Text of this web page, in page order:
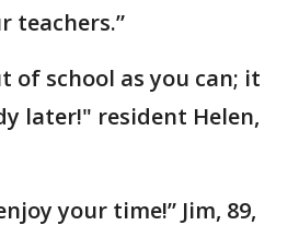
teachers.”
of school as you can; it
later!" resident Helen,
your time!” Jim, 89,